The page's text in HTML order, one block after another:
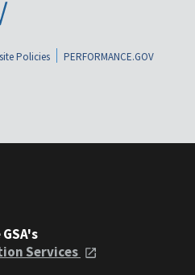
Policies
PERFORMANCE.GOV
Services